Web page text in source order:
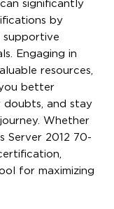
significantly
by
supportive
Engaging in
resources,
better
doubts, and stay
Whether
Server 2012 70-
for maximizing